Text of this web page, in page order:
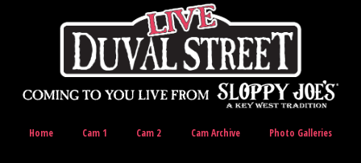
Home Cam 1 Cam 2 Cam Archive Photo Galleries